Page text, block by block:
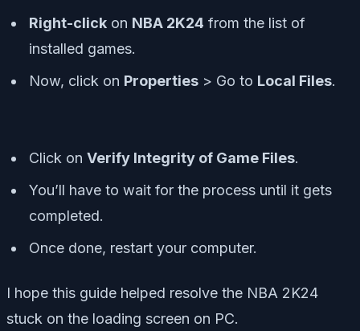
Right-click on NBA 2K24 from the list of
installed games.
Now, click on Properties > Go to Local Files.
Click on Verify Integrity of Game Files.
You’ll have to wait for the process until it gets
completed.
Once done, restart your computer.
I hope this guide helped resolve the NBA 2K24
stuck on the loading screen on PC.